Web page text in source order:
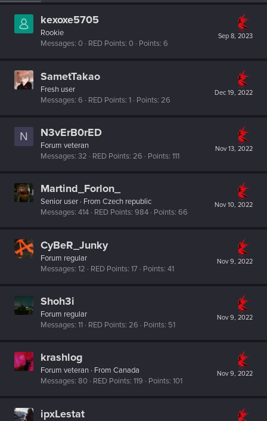
Sep 8, 2023
kexoxe5705
Rookie
Messages 0 RED Points 0 Points 6
Dec 19, 2022
SametTakao
Fresh user
Messages 6 RED Points 1 Points 26
N
Nov 13, 2022
N3vErB0rED
Forum veteran
Messages 32 RED Points 26 Points 111
Nov 10, 2022
Martind_Forlon_
Senior user · From Czech republic
Messages 414 RED Points 984 Points 66
Nov 9, 2022
CyBeR_Junky
Forum regular
Messages 12 RED Points 17 Points 41
Nov 9, 2022
Shoh3i
Forum regular
Messages 11 RED Points 26 Points 51
Nov 9, 2022
krashlog
Forum veteran · From Canada
Messages 80 RED Points 119 Points 101
ipxLestat